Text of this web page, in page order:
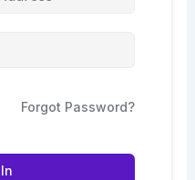
Forgot Password?